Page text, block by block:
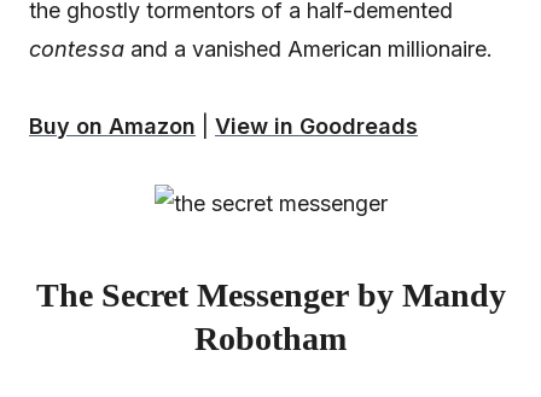
the ghostly tormentors of a half-demented
contessa and a vanished American millionaire.
Buy on Amazon View in Goodreads
The Secret Messenger by Mandy
Robotham